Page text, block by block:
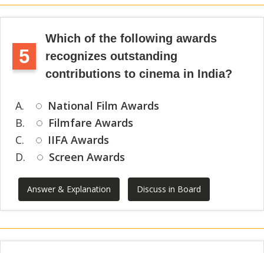
5
Which of the following awards
recognizes outstanding
contributions to cinema in India?
A.
National Film Awards
B.
Filmfare Awards
C.
IIFA Awards
D.
Screen Awards
Answer & Explanation Discuss in Board